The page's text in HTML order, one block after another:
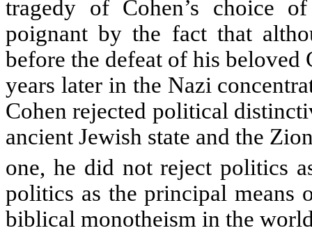
tragedy of Cohen’s choice
poignant by the fact that
before the defeat of his
years later in the Nazi
Cohen rejected political
ancient Jewish state and the
one, he did not reject politics
politics as the principal means
biblical monotheism in the